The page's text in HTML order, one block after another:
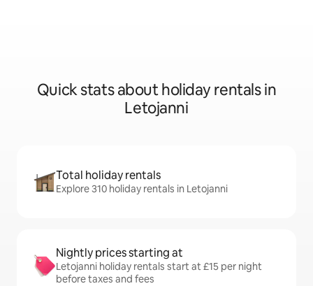
Quick stats about holiday rentals in
Letojanni
Total holiday rentals
Explore 310 holiday rentals in Letojanni
Nightly prices starting at
Letojanni holiday rentals start at £15 per night
before taxes and fees